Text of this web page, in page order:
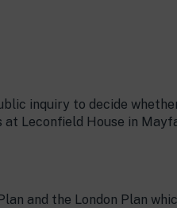
inquiry to decide
Leconfield House in
and the London Plan